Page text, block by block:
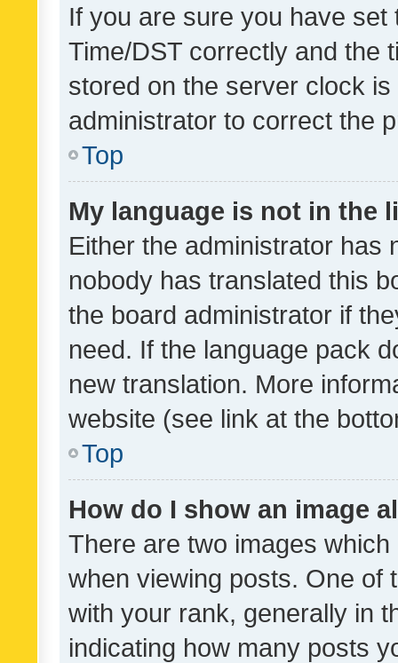
If you are sure you have
Time/DST correctly and the
stored on the server clock
administrator to correct the
Top
My language is not in the
Either the administrator has
nobody has translated this
the board administrator if
need. If the language pack
new translation. More
website (see link at the
Top
How do I show an image
There are two images
when viewing posts. One of
with your rank, generally in
indicating how many posts